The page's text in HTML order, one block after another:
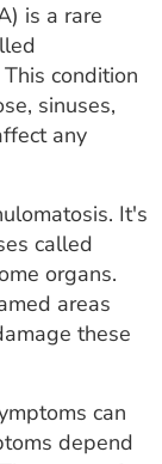
is a rare
condition
sinuses,
any
It's
called
organs.
areas
these
can
depend